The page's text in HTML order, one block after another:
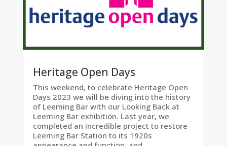
Heritage Open Days
This weekend, to celebrate Heritage Open
Days 2023 we will be diving into the history
of Leeming Bar with our Looking Back at
Leeming Bar exhibition. Last year, we
completed an incredible project to restore
Leeming Bar Station to its 1920s